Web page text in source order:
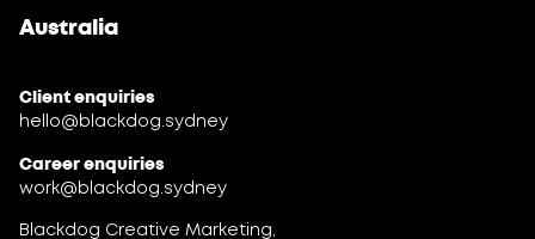
Australia
Client enquiries
hello@blackdog.sydney
Career enquiries
work@blackdog.sydney
Blackdog Creative Marketing,